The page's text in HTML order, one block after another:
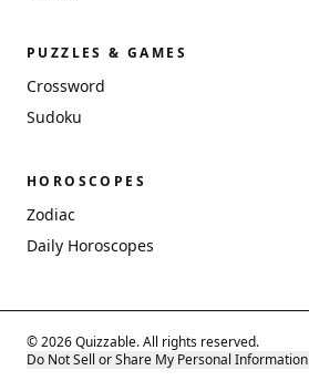
PUZZLES & GAMES
Crossword
Sudoku
HOROSCOPES
Zodiac
Daily Horoscopes
© 2026 Quizzable. All rights reserved.
Do Not Sell or Share My Personal Information